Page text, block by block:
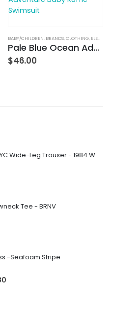
BABY/CHILDREN, BRANDS,CLOTHING, ELEGANT BABY
Pale Blue Ocean Adventure Baby Ruffle Swimsuit
$46.00
West Village NYC Wide-Leg Trouser - 1984 Wash
Tee - BRNV
-Seafoam Stripe